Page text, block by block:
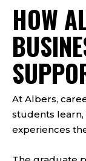
HOW
At Albers,
students learn,
experiences